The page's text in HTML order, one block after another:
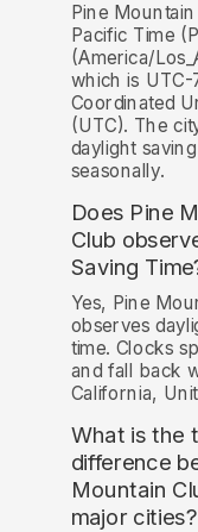
Pine
Pacific Time
(America/
which is
Coordinated
(UTC). The
daylight
seasonally.
Does Pine
Club
Saving
Yes, Pine
observes
time. Clocks
and fall back
California,
What is the
difference
Mountain
major cities?